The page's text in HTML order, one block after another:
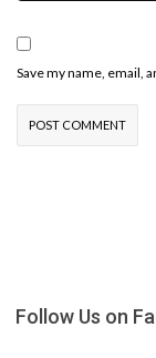
Save my name, email,
Follow Us on